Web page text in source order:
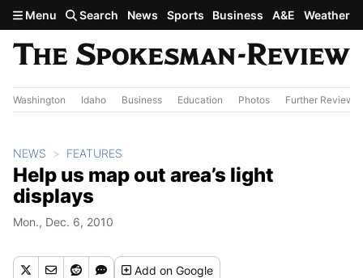
Skip to main content
Menu Search News Sports Business A&E Weather
Washington Idaho Business Education Photos Further Review
NEWS FEATURES
Help us map out area’s light
displays
Mon., Dec. 6, 2010
Addon Google